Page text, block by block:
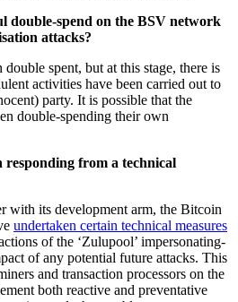
double-spend on the BSV network
attacks?
spent, but at this stage, there is
activities have been carried out to
party. It is possible that the
double-spending their own
responding from a technical
with its development arm, the Bitcoin
undertaken certain technical measures
of the ‘Zulupool’ impersonating-
of any potential future attacks. This
and transaction processors on the
both reactive and preventative